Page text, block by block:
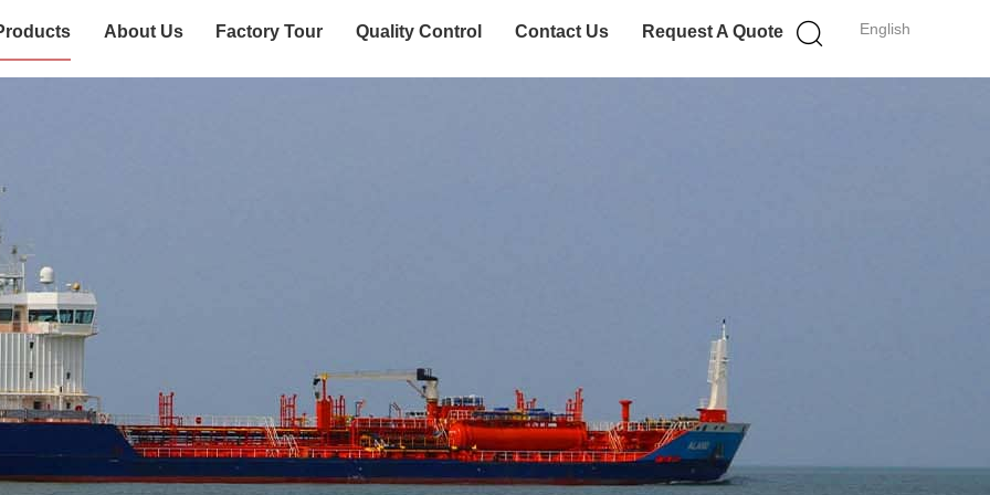
English
About Us Factory Tour Quality Control Contact Us Request A Quote